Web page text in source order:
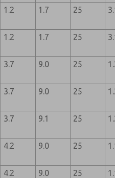
1.2 1.7 25
1.2 1.7 25
3.7 9.0 25
3.7 9.0 25
3.7 9.1 25
4.2 9.0 25
4.2 9.0 25